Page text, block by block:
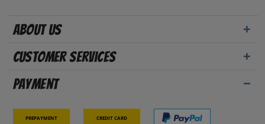
About us
Customer Services
Payment
Prepayment Credit card